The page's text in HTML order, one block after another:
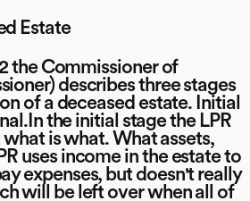
Estate
the Commissioner of
describes three stages
of a deceased estate. Initial
the initial stage the LPR
is what. What assets,
uses income in the estate to
expenses, but doesn't really
will be left over when all of